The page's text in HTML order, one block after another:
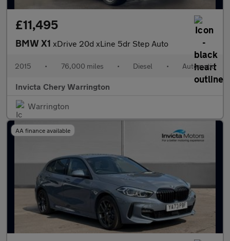
£11,495
BMW X1 xDrive 20d xLine 5dr Step Auto
2015 • 76,000 miles • Diesel • Automatic
Invicta Chery Warrington
Warrington
AA finance available